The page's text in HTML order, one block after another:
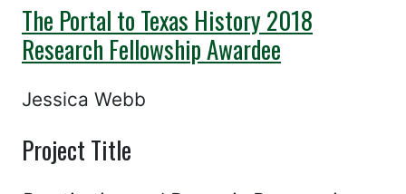
The Portal to Texas History 2018
Research Fellowship Awardee
Jessica Webb
Project Title